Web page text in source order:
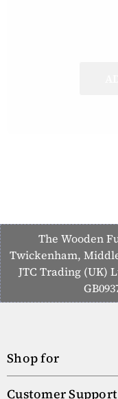
The Wooden
Twickenham,
JTC Trading (UK)
Shop for
Customer Support